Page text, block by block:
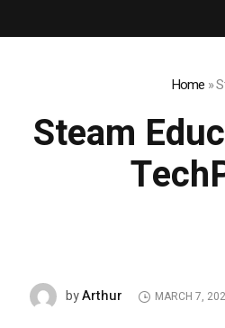
Home »
Steam
byArthur MARCH 7,